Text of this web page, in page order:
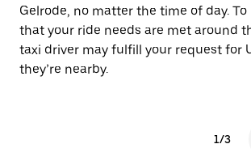
Gelrode, no matter the time of day.
that your ride needs are met around
taxi driver may fulfill your request for
they’re nearby.
1/3